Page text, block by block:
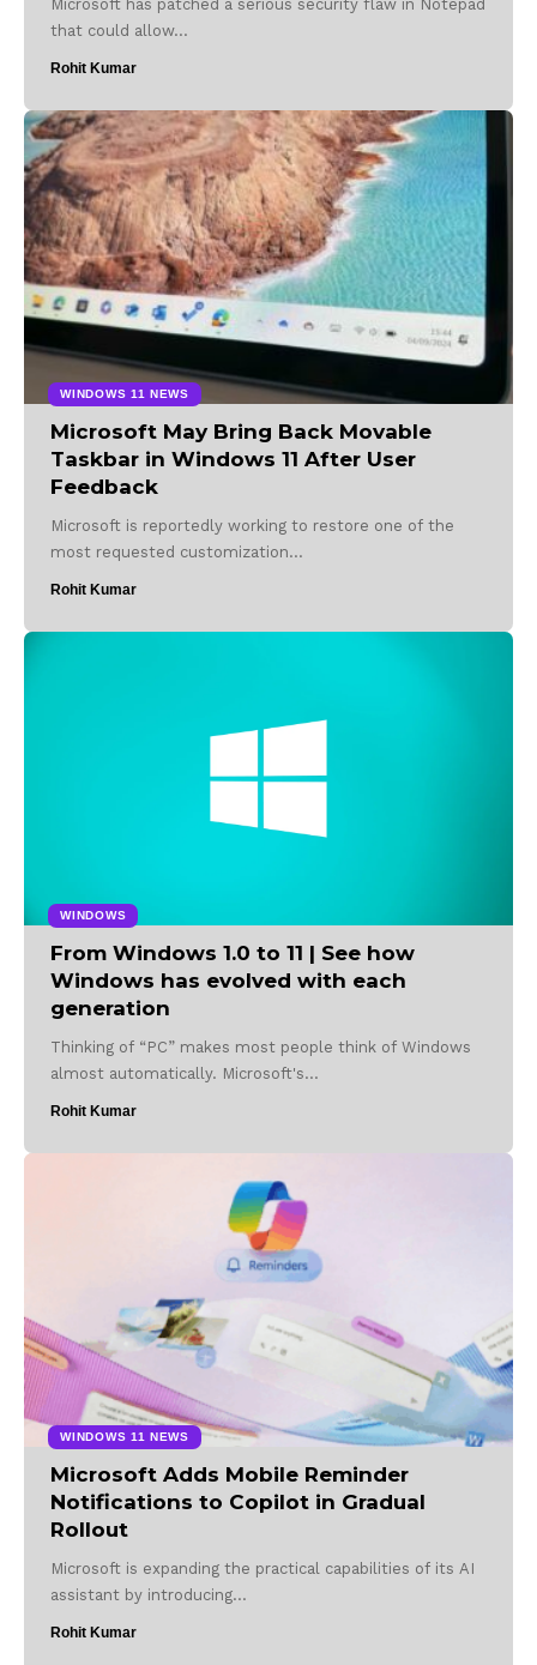
Microsoft has patched a serious security flaw in Notepad
that could allow…
Rohit Kumar
WINDOWS 11 NEWS
Microsoft May Bring Back Movable
Taskbar in Windows 11 After User
Feedback
Microsoft is reportedly working to restore one of the
most requested customization…
Rohit Kumar
WINDOWS
From Windows 1.0 to 11 | See how
Windows has evolved with each
generation
Thinking of “PC” makes most people think of Windows
almost automatically. Microsoft's…
Rohit Kumar
WINDOWS 11 NEWS
Microsoft Adds Mobile Reminder
Notifications to Copilot in Gradual
Rollout
Microsoft is expanding the practical capabilities of its AI
assistant by introducing…
Rohit Kumar